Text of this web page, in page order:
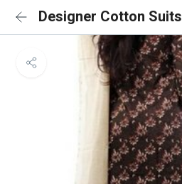
Designer Cotton Suits